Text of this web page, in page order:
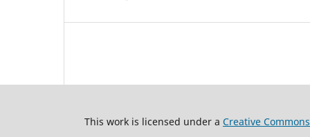
This work is licensed under a Creative